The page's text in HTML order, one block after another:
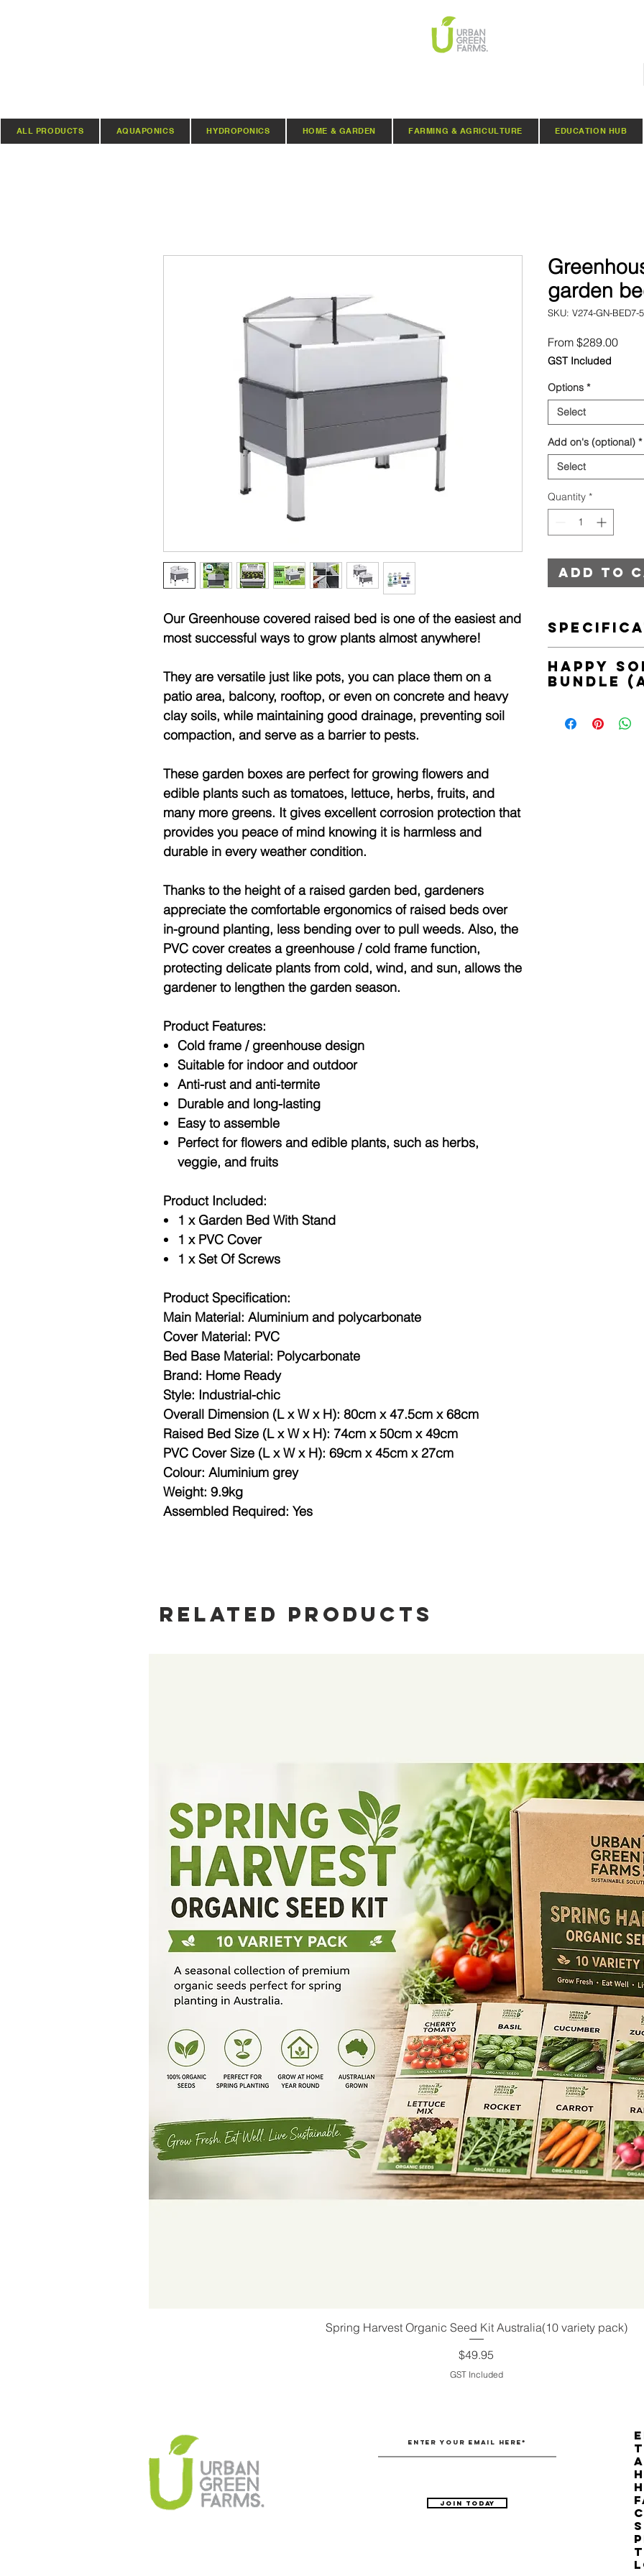
ALL PRODUCTS AQUAPONICS HYDROPONICS HOME & GARDEN FARMING & AGRICULTURE EDUCATION HUB
Our Greenhouse covered raised bed is one of the easiest and
most successful ways to grow plants almost anywhere!
They are versatile just like pots, you can place them on a
patio area, balcony, rooftop, or even on concrete and heavy
clay soils, while maintaining good drainage, preventing soil
compaction, and serve as a barrier to pests.
These garden boxes are perfect for growing flowers and
edible plants such as tomatoes, lettuce, herbs, fruits, and
many more greens. It gives excellent corrosion protection that
provides you peace of mind knowing it is harmless and
durable in every weather condition.
Thanks to the height of a raised garden bed, gardeners
appreciate the comfortable ergonomics of raised beds over
in-ground planting, less bending over to pull weeds. Also, the
PVC cover creates a greenhouse / cold frame function,
protecting delicate plants from cold, wind, and sun, allows the
gardener to lengthen the garden season.
Product Features:
Cold frame / greenhouse design
Suitable for indoor and outdoor
Anti-rust and anti-termite
Durable and long-lasting
Easy to assemble
Perfect for flowers and edible plants, such as herbs,
veggie, and fruits
Product Included:
1 x Garden Bed With Stand
1 x PVC Cover
1 x Set Of Screws
Product Specification:
Main Material: Aluminium and polycarbonate
Cover Material: PVC
Bed Base Material: Polycarbonate
Brand: Home Ready
Style: Industrial-chic
Overall Dimension (L x W x H): 80cm x 47.5cm x 68cm
Raised Bed Size (L x W x H): 74cm x 50cm x 49cm
PVC Cover Size (L x W x H): 69cm x 45cm x 27cm
Colour: Aluminium grey
Weight: 9.9kg
Assembled Required: Yes
garden
SKU: V274-GN-BED7-
From $289.00Sale
GST Included
Options *
Select
Add on's (optional) *
Select
Quantity *
Add to
1 x Garden Bed
1 x PVC Cover
Product
Happy
Bundle
nature and SSI
Related Products
Quick View
Spring Harvest Organic Seed Kit Australia(10 variety pack)
Price
$49.95
GST Included
Join Today